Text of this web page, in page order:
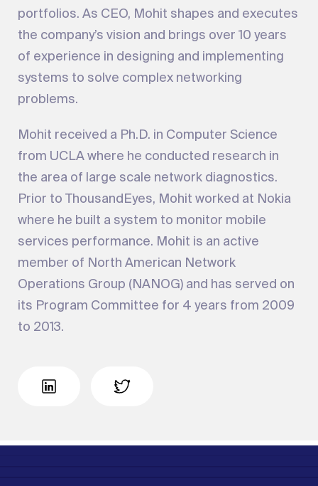
portfolios. As CEO, Mohit shapes and executes
the company’s vision and brings over 10 years
of experience in designing and implementing
systems to solve complex networking
problems.
Mohit received a Ph.D. in Computer Science
from UCLA where he conducted research in
the area of large scale network diagnostics.
Prior to ThousandEyes, Mohit worked at Nokia
where he built a system to monitor mobile
services performance. Mohit is an active
member of North American Network
Operations Group (NANOG) and has served on
its Program Committee for 4 years from 2009
to 2013.